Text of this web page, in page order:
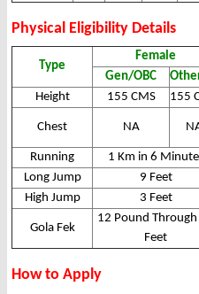
Physical Eligibility Details
Type
Female
Gen/OBC
Height
155 CMS 155
Chest NA
Running
1 Km in 6
Long Jump
9 Feet
High Jump
3 Feet
Gola Fek
12 Pound
Feet
How to Apply